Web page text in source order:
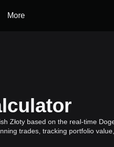
More
Złoty based on the real-time
trades, tracking portfolio